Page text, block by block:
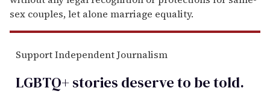
sex couples, let alone marriage equality.
Support Independent Journalism
LGBTQ+ stories deserve to betold.